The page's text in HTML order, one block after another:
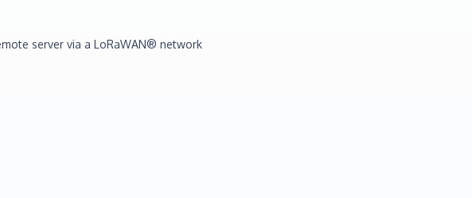
server via a LoRaWAN® network